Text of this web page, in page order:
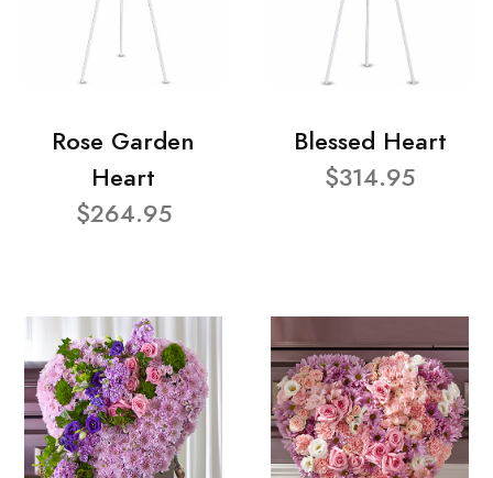
Rose Garden
Heart
$264.95
Blessed Heart
$314.95